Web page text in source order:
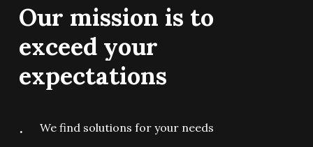
Our mission is to
exceed your
expectations
We find solutions for your needs